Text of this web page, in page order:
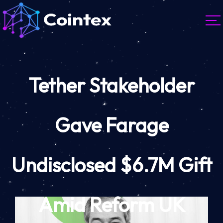
Tether Stakeholder
Gave Farage
Undisclosed $6.7M Gift
Amid Reform UK